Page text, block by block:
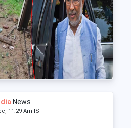
News
11:29 Am IST